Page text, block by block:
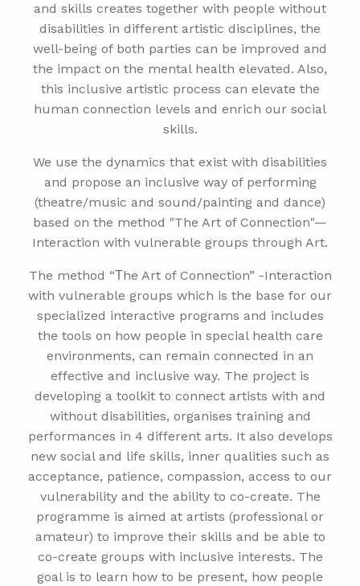
and skills creates together with people without
disabilities in different artistic disciplines, the
well-being of both parties can be improved and
the impact on the mental health elevated. Also,
this inclusive artistic process can elevate the
human connection levels and enrich our social
skills.
We use the dynamics that exist with disabilities
and propose an inclusive way of performing
(theatre/music and sound/painting and dance)
based on the method "The Art of Connection"—
Interaction with vulnerable groups through Art.
The method “Τhe Art of Connection” -Interaction
with vulnerable groups which is the base for our
specialized interactive programs and includes
the tools on how people in special health care
environments, can remain connected in an
effective and inclusive way. The project is
developing a toolkit to connect artists with and
without disabilities, organises training and
performances in 4 different arts. It also develops
new social and life skills, inner qualities such as
acceptance, patience, compassion, access to our
vulnerability and the ability to co-create. The
programme is aimed at artists (professional or
amateur) to improve their skills and be able to
co-create groups with inclusive interests. The
goal is to learn how to be present, how people